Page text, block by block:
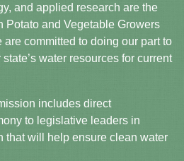
and applied research are the
Potato and Vegetable Growers
are committed to doing our part to
water resources for current
includes direct
to legislative leaders in
that will help ensure clean water